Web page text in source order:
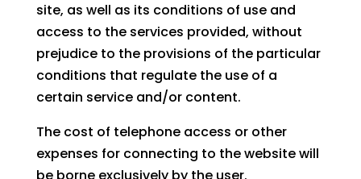
site, as well as its conditions of use and
access to the services provided, without
prejudice to the provisions of the particular
conditions that regulate the use of a
certain service and/or content.
The cost of telephone access or other
expenses for connecting to the website will